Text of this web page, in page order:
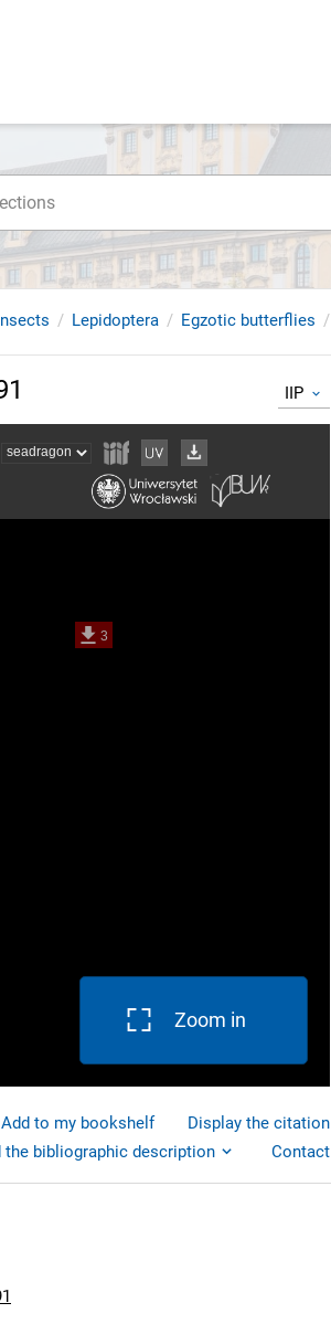
Lepidoptera Egzotic butterflies
IIP
Zoom in
Add to my bookshelf
Display the citation
the bibliographic description
Contact